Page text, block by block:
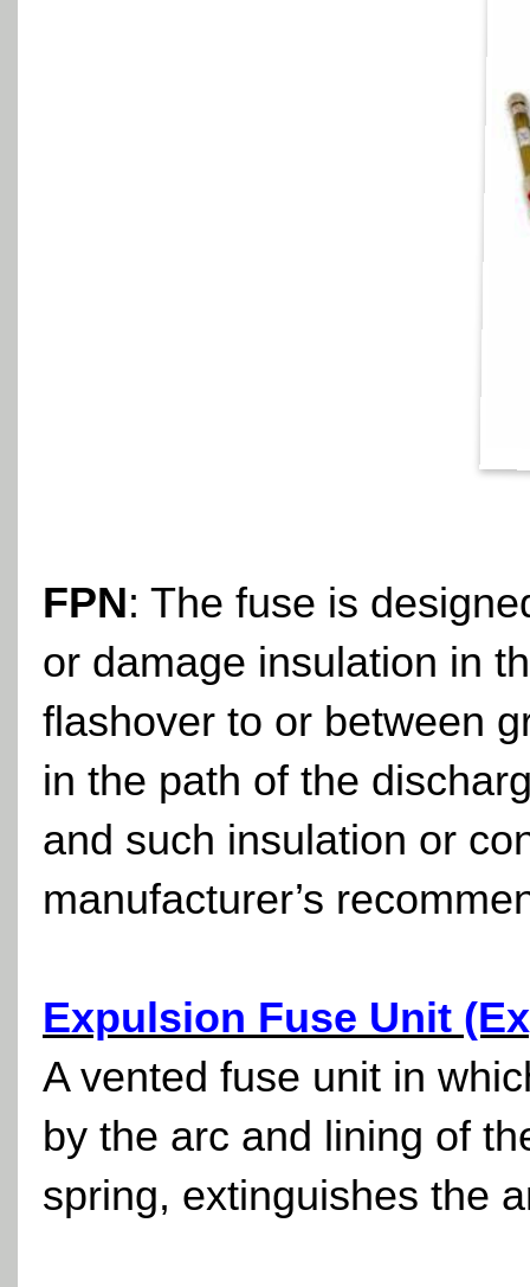
FPN: The fuse is
or damage insulation in
flashover to or between
in the path of the
and such insulation or
manufacturer’s
Expulsion Fuse Unit
A vented fuse unit in
by the arc and lining of
spring, extinguishes the